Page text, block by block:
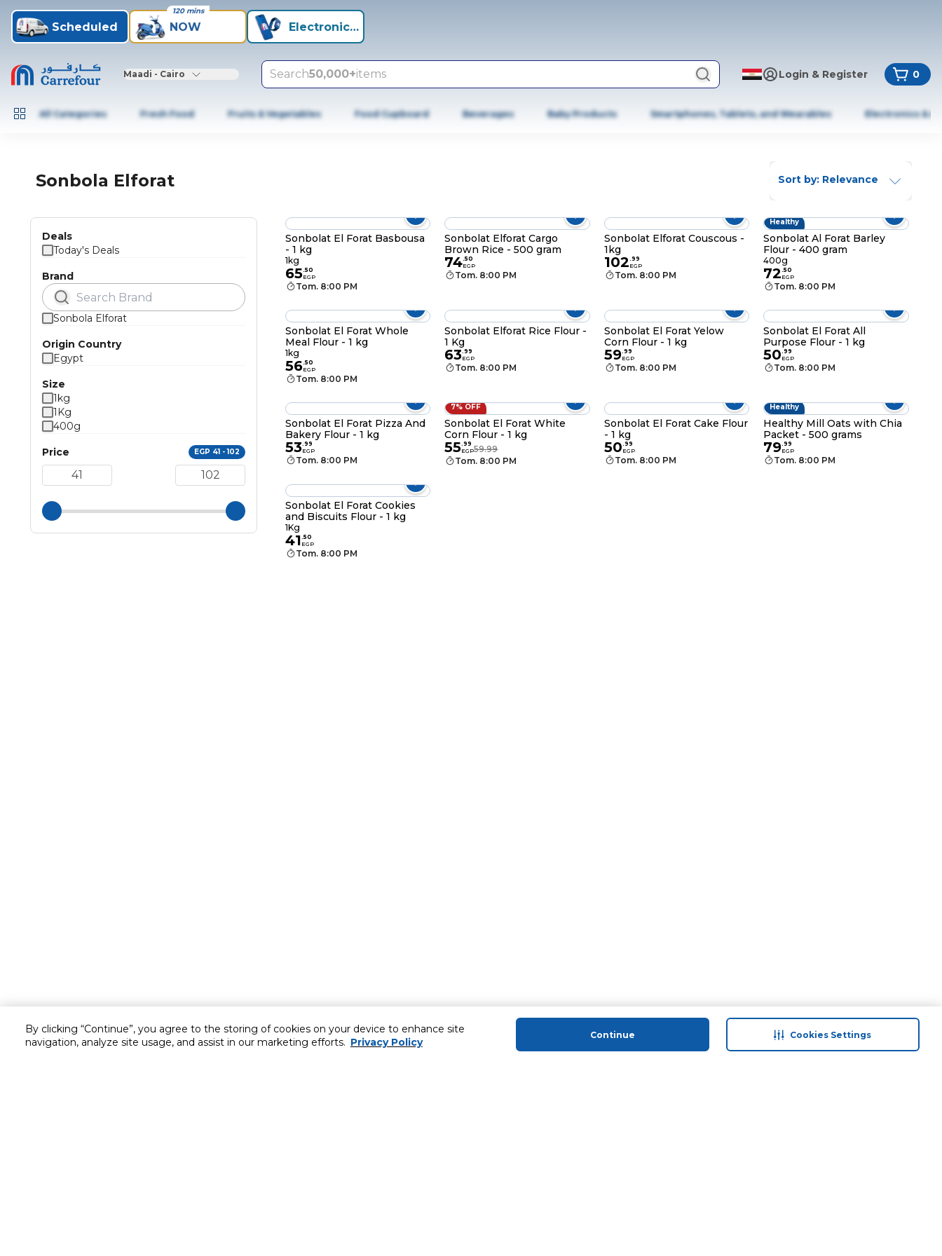
By clicking “Continue”, you agree to the storing of cookies on your device to enhance site
navigation, analyze site usage, and assist in our marketing efforts. Privacy Policy
Continue Cookies Settings
Scheduled NOW
120 mins
Electronics +
Maadi - Cairo Search50,000+items Login & Register 0
All Categories Fresh Food Fruits & Vegetables Food Cupboard Beverages Baby Products Smartphones, Tablets, and Wearables Electronics &
Sonbola Elforat Sort by: Relevance
Deals
Today's Deals
Brand
Sonbola Elforat
Origin Country
Egypt
Size
1kg
1Kg
400g
Price EGP 41 - 102
Sonbolat El Forat Basbousa
- 1 kg
1kg
65.50
EGP
Tom. 8:00 PM
Sonbolat Elforat Cargo
Brown Rice - 500 gram
74.50
EGP
Tom. 8:00 PM
Sonbolat Elforat Couscous -
1kg
102.99
EGP
Tom. 8:00 PM
Healthy
Sonbolat Al Forat Barley
Flour - 400 gram
400g
72.50
EGP
Tom. 8:00 PM
Sonbolat El Forat Whole
Meal Flour - 1 kg
1kg
56.50
EGP
Tom. 8:00 PM
Sonbolat Elforat Rice Flour -
1 Kg
63.99
EGP
Tom. 8:00 PM
Sonbolat El Forat Yelow
Corn Flour - 1 kg
59.99
EGP
Tom. 8:00 PM
Sonbolat El Forat All
Purpose Flour - 1 kg
50.99
EGP
Tom. 8:00 PM
Sonbolat El Forat Pizza And
Bakery Flour - 1 kg
53.99
EGP
Tom. 8:00 PM
7% OFF
Sonbolat El Forat White
Corn Flour - 1 kg
55.99
EGP59.99
Tom. 8:00 PM
Sonbolat El Forat Cake Flour
- 1 kg
50.99
EGP
Tom. 8:00 PM
Healthy
Healthy Mill Oats with Chia
Packet - 500 grams
79.99
EGP
Tom. 8:00 PM
Sonbolat El Forat Cookies
and Biscuits Flour - 1 kg
1Kg
41.50
EGP
Tom. 8:00 PM